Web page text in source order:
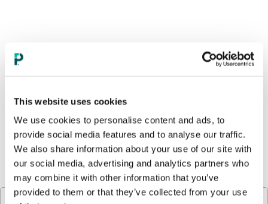
This website uses cookies
We use cookies to personalise content and ads, to
provide social media features and to analyse our traffic.
We also share information about your use of our site with
our social media, advertising and analytics partners who
may combine it with other information that you’ve
provided to them or that they’ve collected from your use
Compounding Agents CPSIA Certificates